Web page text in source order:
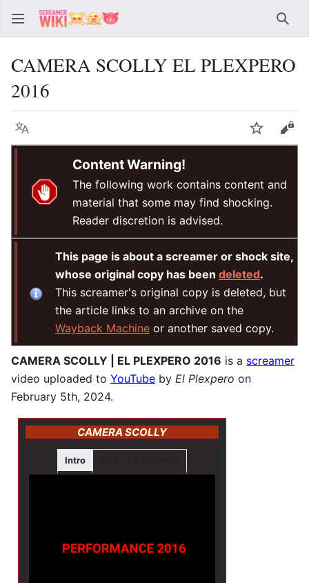
CAMERA SCOLLY EL PLEXPERO
2016
Language Watch
Content Warning!
The following work contains content and
material that some may find shocking.
Reader discretion is advised.
This page is about a screamer or shock site,
whose original copy has been deleted.
This screamer's original copy is deleted, but
the article links to an archive on the
Wayback Machine or another saved copy.
CAMERA SCOLLY | EL PLEXPERO 2016 is a screamer
video uploaded to YouTube by El Plexpero on
February 5th, 2024.
CAMERA SCOLLY
Intro